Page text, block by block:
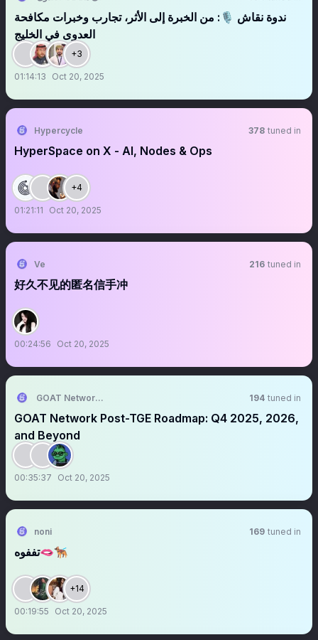
ندوة نقاش 🎙️: من الخبرة إلى الأثر، تجارب وخبرات مكافحة
العدوى في الخليج
+3
01:14:13 Oct 20, 2025
Hypercycle 378 tuned in
HyperSpace on X - AI, Nodes & Ops
+4
01:21:11 Oct 20, 2025
Ve 216 tuned in
好久不见的匿名信手冲
00:24:56 Oct 20, 2025
GOAT Network 🟡 194 tuned in
GOAT Network Post-TGE Roadmap: Q4 2025, 2026,
and Beyond
00:35:37 Oct 20, 2025
noni 169 tuned in
تففوه🫦🐕‍🦺
+14
00:19:55 Oct 20, 2025